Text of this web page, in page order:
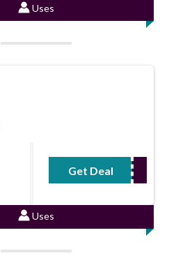
Uses
Get Deal
No Code Required
Uses